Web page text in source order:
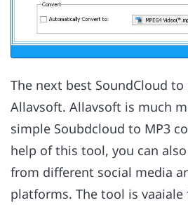
The next best SoundCloud
Allavsoft. Allavsoft is much
simple Soubdcloud to MP3
help of this tool, you can
from different social media
platforms. The tool is vaaiale